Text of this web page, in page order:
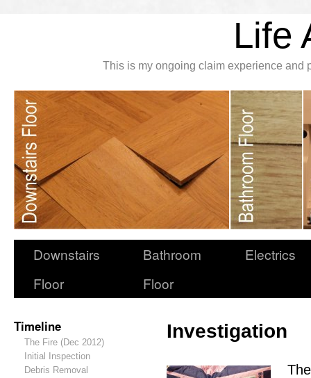
Life
This is my ongoing claim experience and
Downstairs
Floor
Bathroom
Floor
Electrics
Timeline
The Fire (Dec 2012)
Initial Inspection
Debris Removal
Investigation